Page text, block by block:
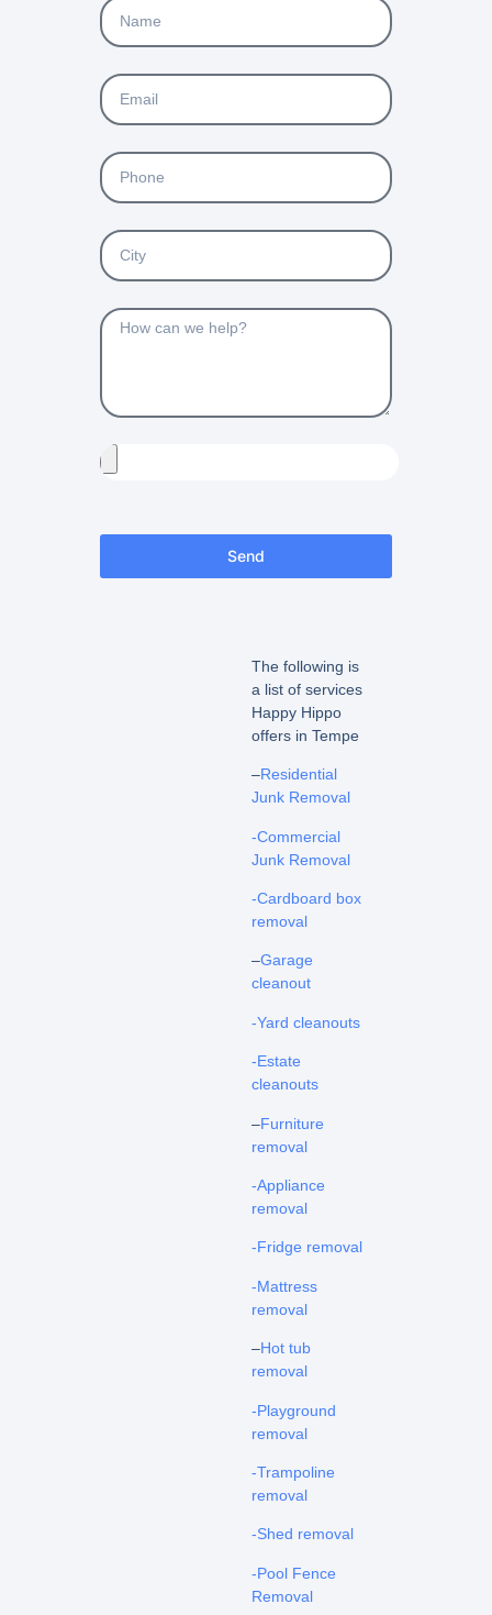
Send
The following is
a list of services
Happy Hippo
offers in Tempe
–Residential
Junk Removal
-Commercial
Junk Removal
-Cardboard box
removal
–Garage
cleanout
-Yard cleanouts
-Estate
cleanouts
–Furniture
removal
-Appliance
removal
-Fridge removal
-Mattress
removal
–Hot tub
removal
-Playground
removal
-Trampoline
removal
-Shed removal
-Pool Fence
Removal